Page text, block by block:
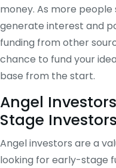
money. As more people
generate interest and
funding from other
chance to fund your
base from the start.
Angel
Stage Investors
Angel investors are a
looking for early-stage